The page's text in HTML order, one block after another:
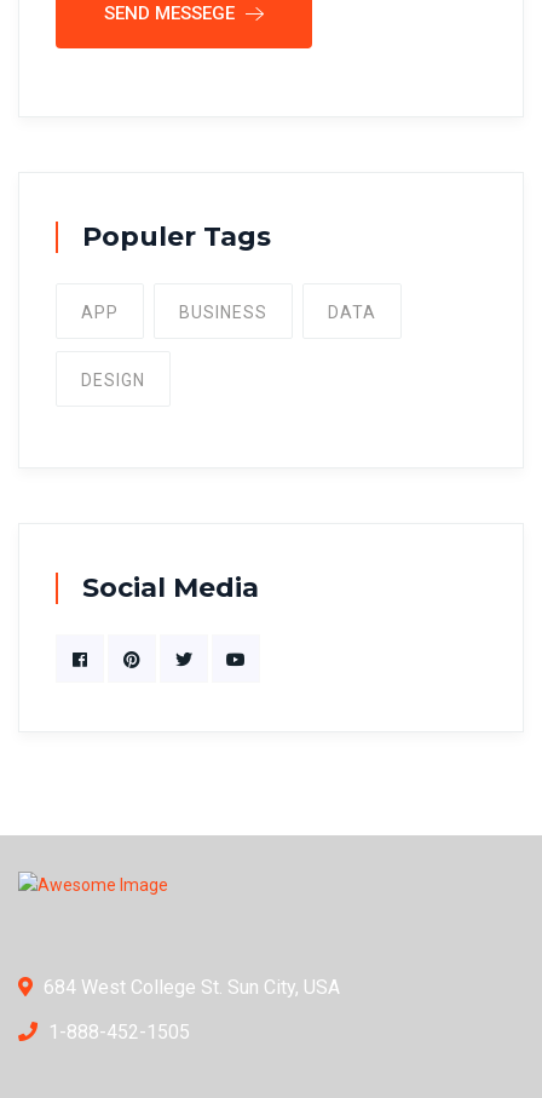
SEND MESSEGE
Populer Tags
APP BUSINESS DATA
DESIGN
Social Media
684 West College St. Sun City, USA
1-888-452-1505